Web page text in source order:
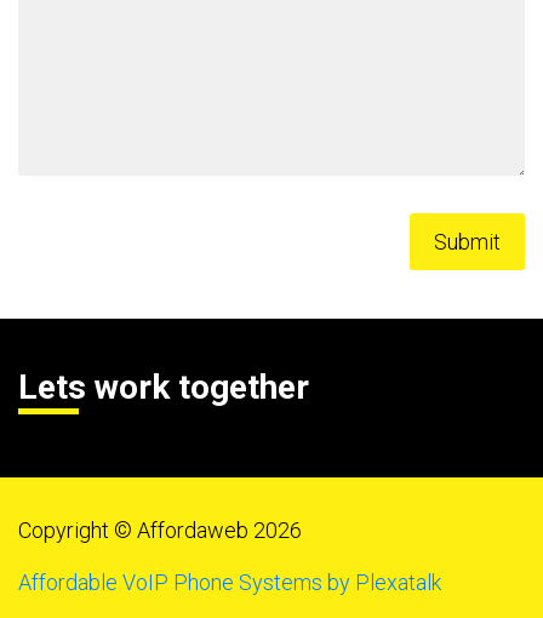
Lets work together
Copyright © Affordaweb 2026
Affordable VoIP Phone Systems by Plexatalk